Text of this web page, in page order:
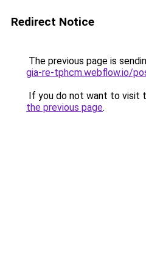
Redirect Notice
The previous page is
gia-re-tphcm.webflow.io/
If you do not want to visit
the previous page.